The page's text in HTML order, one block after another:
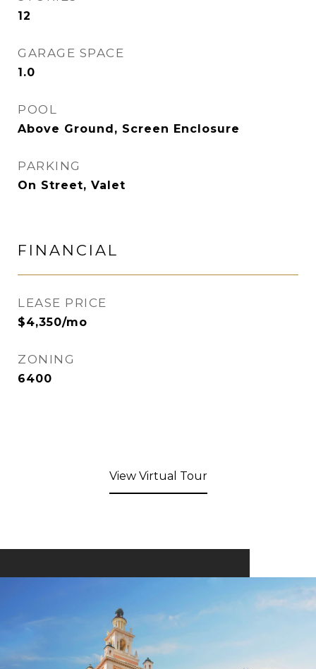
12
GARAGE SPACE
1.0
POOL
Above Ground, Screen Enclosure
PARKING
On Street, Valet
FINANCIAL
LEASE PRICE
$4,350/mo
ZONING
6400
View Virtual Tour